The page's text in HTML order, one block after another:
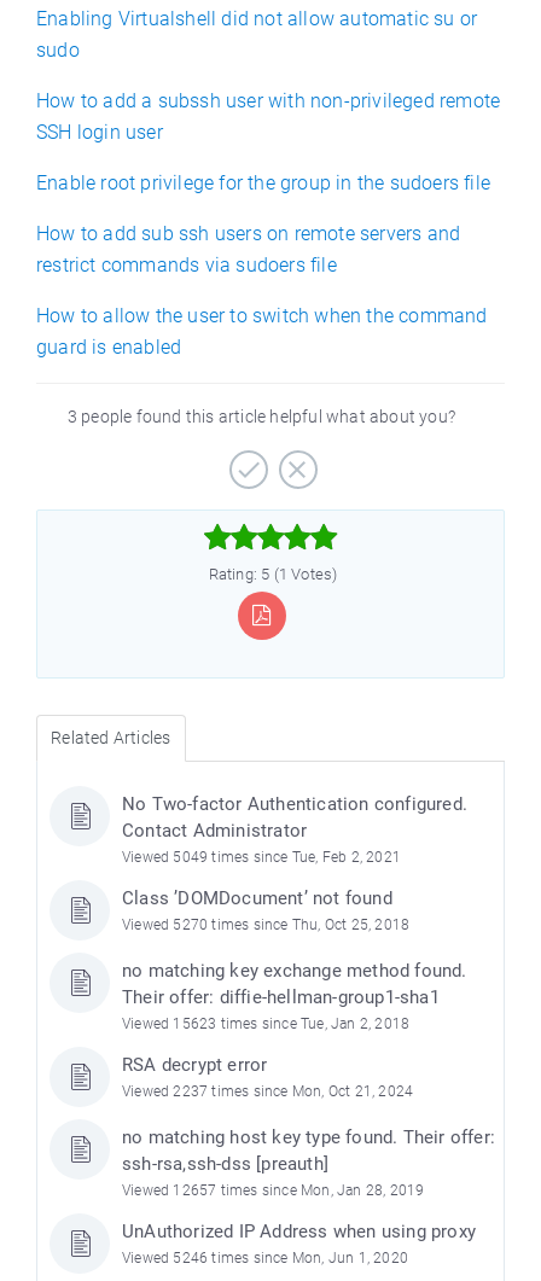
Enabling Virtualshell did not allow automatic su or
sudo
How to add a subssh user with non-privileged remote
SSH login user
Enable root privilege for the group in the sudoers file
How to add sub ssh users on remote servers and
restrict commands via sudoers file
How to allow the user to switch when the command
guard is enabled
3 people found this article helpful what about you?



Rating: 5 (1 Votes)
Related Articles
No Two-factor Authentication configured.
Contact Administrator
Viewed 5049 times since Tue, Feb 2, 2021
Class ’DOMDocument’ not found
Viewed 5270 times since Thu, Oct 25, 2018
no matching key exchange method found.
Their offer: diffie-hellman-group1-sha1
Viewed 15623 times since Tue, Jan 2, 2018
RSA decrypt error
Viewed 2237 times since Mon, Oct 21, 2024
no matching host key type found. Their offer:
ssh-rsa,ssh-dss [preauth]
Viewed 12657 times since Mon, Jan 28, 2019
UnAuthorized IP Address when using proxy
Viewed 5246 times since Mon, Jun 1, 2020